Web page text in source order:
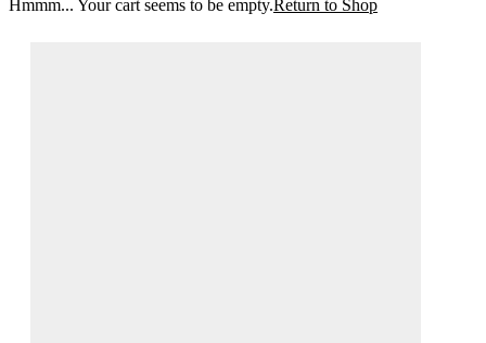
Hmmm... Your cart seems to be empty.Return to Shop